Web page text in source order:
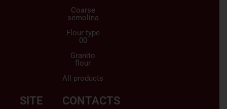
Coarse
semolina
Flour type
00
Granito
flour
All products
SITE
CONTACTS